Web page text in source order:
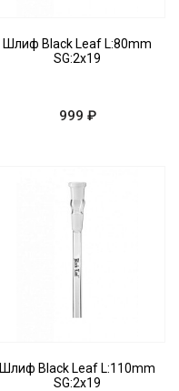
Шлиф Black Leaf L:80mm
SG:2x19
999 ₽
Шлиф Black Leaf L:110mm
SG:2x19